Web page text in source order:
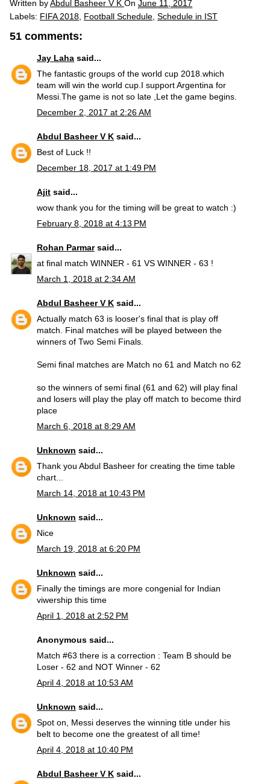
Written byAbdul Basheer V K On June 11, 2017
Labels: FIFA 2018 Football Schedule Schedule in IST
51 comments:
Jay Laha said...
The fantastic groups of the world cup 2018.which
team will win the world cup.I support Argentina for
Messi.The game is not so late ,Let the game begins.
December 2, 2017 at 2:26 AM
Abdul Basheer V K said...
Best of Luck !!
December 18, 2017 at 1:49 PM
Ajit said...
wow thank you for the timing will be great to watch :)
February 8, 2018 at 4:13 PM
Rohan Parmarsaid...
at final match WINNER - 61 VS WINNER - 63 !
March 1, 2018 at 2:34 AM
Abdul Basheer V K said...
Actually match 63 is looser's final that is play off
match. Final matches will be played between the
winners of Two Semi Finals.
Semi final matches are Match no 61 and Match no 62
so the winners of semi final (61 and 62) will play final
and losers will play the play off match to become third
place
March 6, 2018 at 8:29 AM
Unknown said...
Thank you Abdul Basheer for creating the time table
chart...
March 14, 2018 at 10:43 PM
Unknown said...
Nice
March 19, 2018 at 6:20 PM
Unknown said...
Finally the timings are more congenial for Indian
viwership this time
April 1, 2018 at 2:52 PM
Anonymous said...
Match #63 there is a correction : Team B should be
Loser - 62 and NOT Winner - 62
April 4, 2018 at 10:53 AM
Unknown said...
Spot on, Messi deserves the winning title under his
belt to become one the greatest of all time!
April 4, 2018 at 10:40 PM
Abdul Basheer V K said...